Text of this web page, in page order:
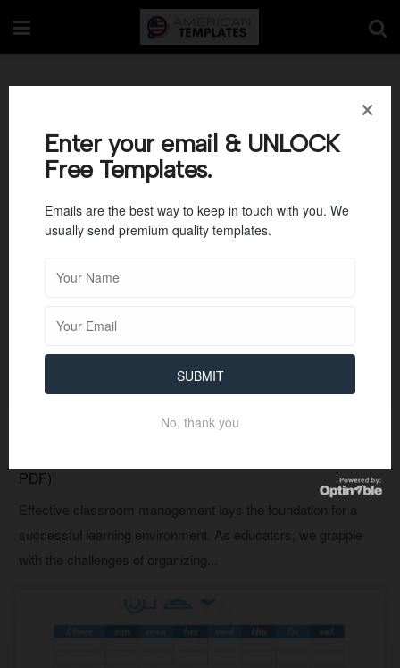
PDF)
Effective classroom management lays the foundation for a
successful learning environment. As educators, we grapple
with the challenges of organizing...
Enter your email & UNLOCK
Free Templates.
Emails are the best way to keep in touch with you. We
usually send premium quality templates.
SUBMIT
No, thank you